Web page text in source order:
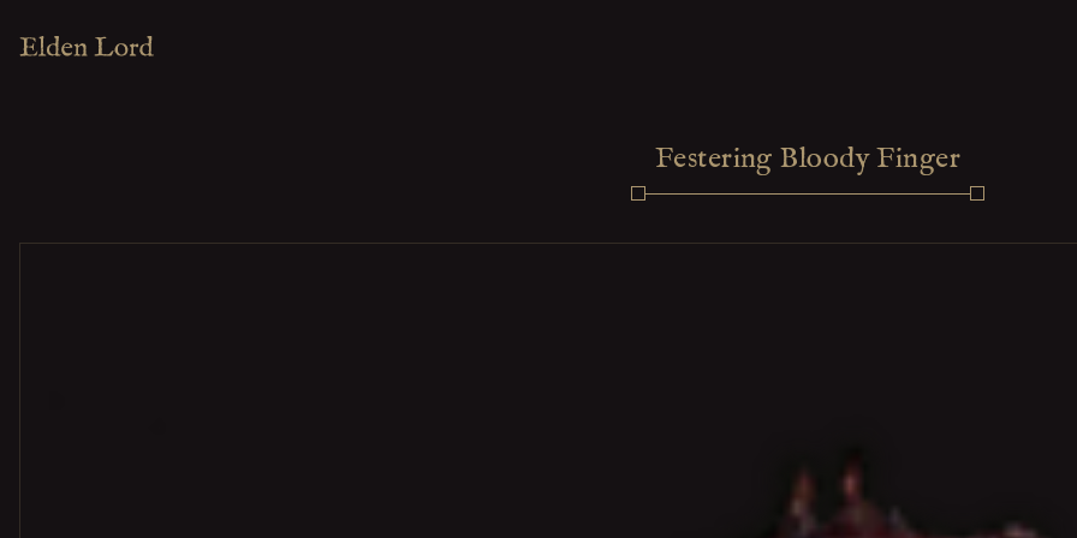
Festering Bloody Finger